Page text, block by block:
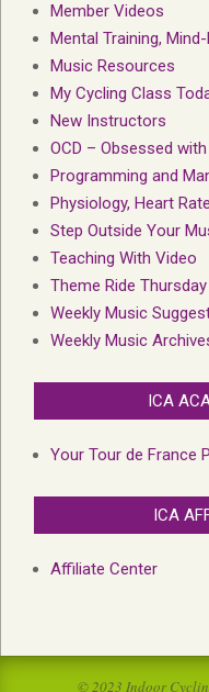
Member Videos
Mental Training,
Music Resources
My Cycling Class
New Instructors
OCD – Obsessed
Programming and
Physiology, Heart
Step Outside Your
Teaching With Video
Theme Ride Thursday
Weekly Music
Weekly Music
ICA
Your Tour de France
ICA
Affiliate Center
© 2023 Indoor